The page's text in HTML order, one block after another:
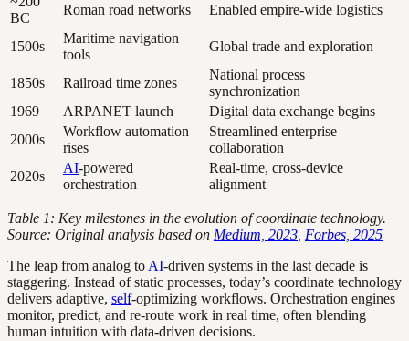
BC
Roman road networks Enabled empire-wide logistics
1500s
Maritime navigation
tools
Global trade and exploration
1850s Railroad time zones
National process
synchronization
1969
ARPANET launch
Digital data exchange begins
2000s
Workflow automation
rises
Streamlined enterprise
collaboration
2020s
AI-powered
orchestration
Real-time, cross-device
alignment
Table 1: Key milestones in the evolution of coordinate technology.
Source: Original analysis based on Medium, 2023 Forbes, 2025
The leap from analog to AI-driven systems in the last decade is
staggering. Instead of static processes, today’s coordinate technology
delivers adaptive, self-optimizing workflows. Orchestration engines
monitor, predict, and re-route work in real time, often blending
human intuition with data-driven decisions.